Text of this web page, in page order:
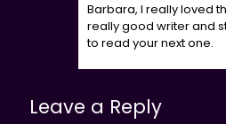
Barbara, I really loved
really good writer and
to read your next one.
Leave a Reply